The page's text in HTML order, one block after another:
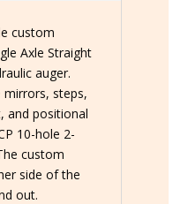
custom
Axle Straight
auger.
steps,
and positional
10-hole 2-
custom
side of the
out.